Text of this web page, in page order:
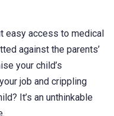
easy access to medical
against the parents’
your child’s
job and crippling
It’s an unthinkable